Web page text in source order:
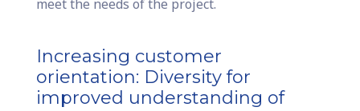
meet the needs of the project.
Increasing customer
orientation: Diversity for
improved understanding of